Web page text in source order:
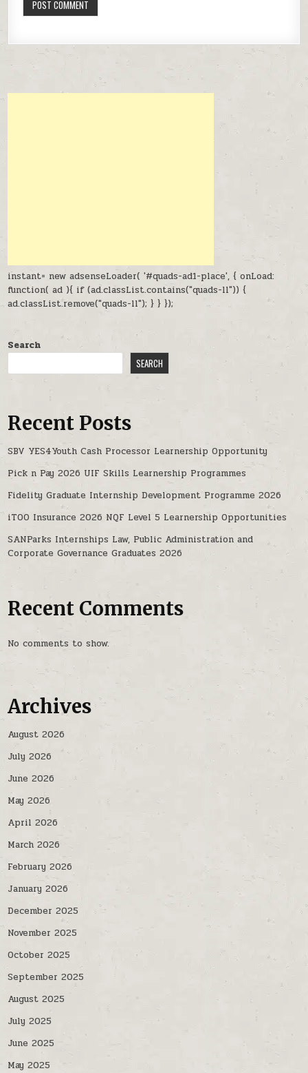
instant= new adsenseLoader( '#quads-ad1-place', { onLoad:
function( ad ){ if (ad.classList.contains("quads-ll")) {
ad.classList.remove("quads-ll"); } } });
Search
SEARCH
Recent Posts
SBV YES4Youth Cash Processor Learnership Opportunity
Pick n Pay 2026 UIF Skills Learnership Programmes
Fidelity Graduate Internship Development Programme 2026
iTOO Insurance 2026 NQF Level 5 Learnership Opportunities
SANParks Internships Law, Public Administration and
Corporate Governance Graduates 2026
Recent Comments
No comments to show.
Archives
August 2026
July 2026
June 2026
May 2026
April 2026
March 2026
February 2026
January 2026
December 2025
November 2025
October 2025
September 2025
August 2025
July 2025
June 2025
May 2025